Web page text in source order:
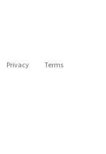
Privacy Terms